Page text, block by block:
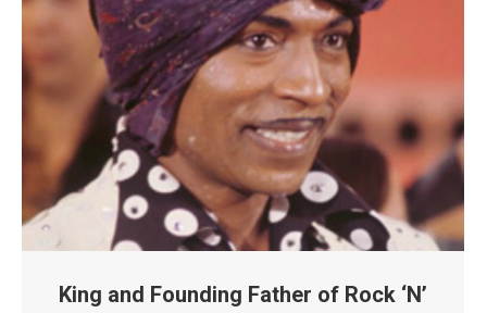
King and Founding Father of Rock ‘N’